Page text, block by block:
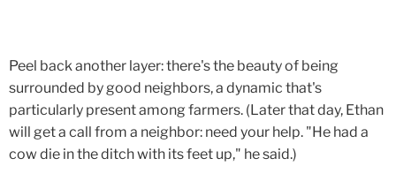
Peel back another layer: there's the beauty of being
surrounded by good neighbors, a dynamic that's
particularly present among farmers. (Later that day, Ethan
will get a call from a neighbor: need your help. "He had a
cow die in the ditch with its feet up," he said.)